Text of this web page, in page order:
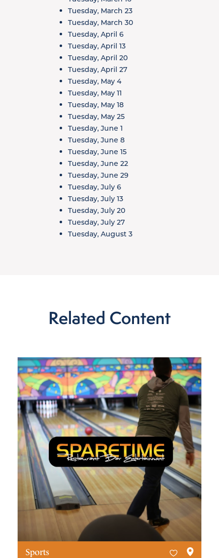
Tuesday, March 23
Tuesday, March 30
Tuesday, April 6
Tuesday, April 13
Tuesday, April 20
Tuesday, April 27
Tuesday, May 4
Tuesday, May 11
Tuesday, May 18
Tuesday, May 25
Tuesday, June 1
Tuesday, June 8
Tuesday, June 15
Tuesday, June 22
Tuesday, June 29
Tuesday, July 6
Tuesday, July 13
Tuesday, July 20
Tuesday, July 27
Tuesday, August 3
Related Content
Sports